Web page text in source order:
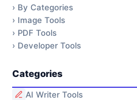
› By Categories
› Image Tools
› PDF Tools
› Developer Tools
Categories
AI Writer Tools